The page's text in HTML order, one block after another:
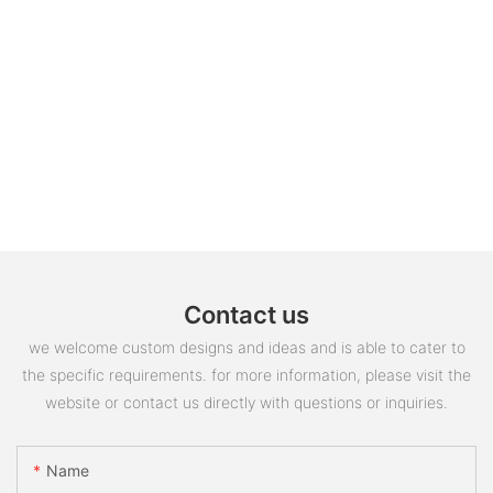
Contact us
we welcome custom designs and ideas and is able to cater to
the specific requirements. for more information, please visit the
website or contact us directly with questions or inquiries.
Name